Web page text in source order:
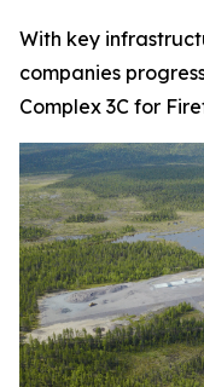
With key
companies
Complex 3C for